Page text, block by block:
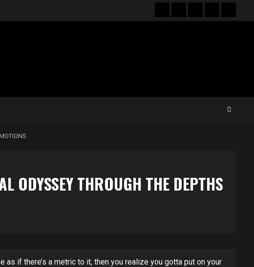
Newsrelease
policyUS
ODYSSEY THROUGH THE DEPTHS
if there’s a metric to it, then you realize you gotta put on your